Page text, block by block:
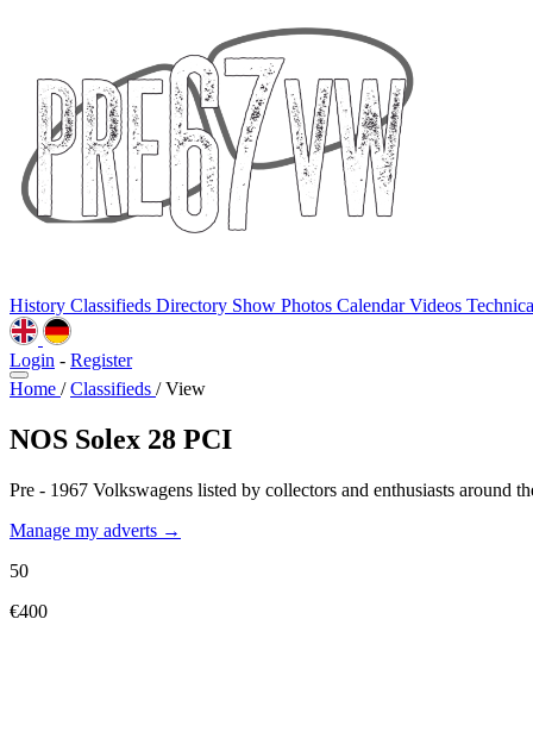
History Classifieds Directory Show Photos CalendarVideos
Login - Register
Home / Classifieds / View
NOS Solex 28 PCI
Pre - 1967 Volkswagens listed by collectors and enthusiasts around
Manage my adverts →
50
€400